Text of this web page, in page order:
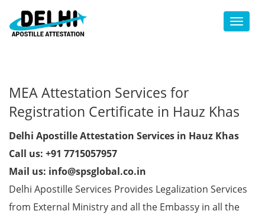
Toggle
MEA Attestation Services for
Registration Certificate in Hauz Khas
Delhi Apostille Attestation Services in Hauz Khas
Call us: +91 7715057957
Mail us: info@spsglobal.co.in
Delhi Apostille Services Provides Legalization Services
from External Ministry and all the Embassy in all the